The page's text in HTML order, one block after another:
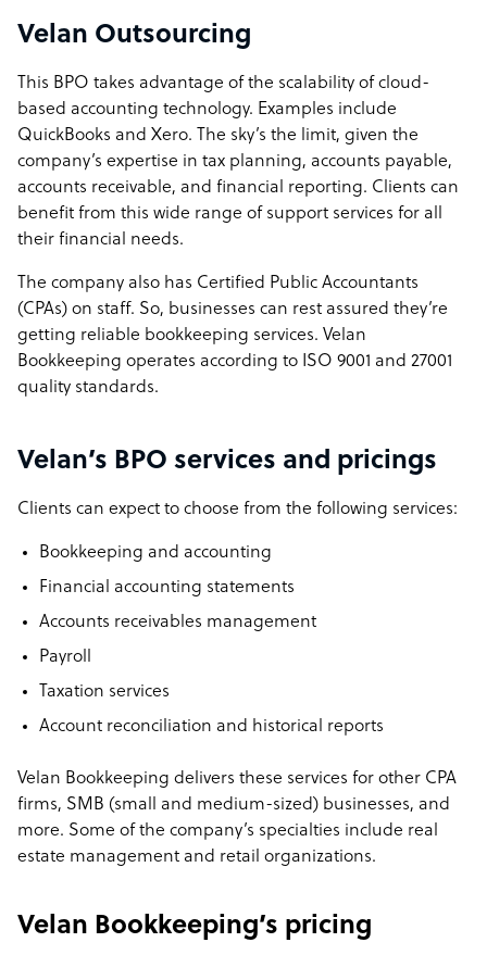
Velan Outsourcing
This BPO takes advantage of the scalability of cloud-
based accounting technology. Examples include
QuickBooks and Xero. The sky’s the limit, given the
company’s expertise in tax planning, accounts payable,
accounts receivable, and financial reporting. Clients can
benefit from this wide range of support services for all
their financial needs.
The company also has Certified Public Accountants
(CPAs) on staff. So, businesses can rest assured they’re
getting reliable bookkeeping services. Velan
Bookkeeping operates according to ISO 9001 and 27001
quality standards.
Velan’s BPO services and pricings
Clients can expect to choose from the following services:
Bookkeeping and accounting
Financial accounting statements
Accounts receivables management
Payroll
Taxation services
Account reconciliation and historical reports
Velan Bookkeeping delivers these services for other CPA
firms, SMB (small and medium-sized) businesses, and
more. Some of the company’s specialties include real
estate management and retail organizations.
Velan Bookkeeping’s pricing